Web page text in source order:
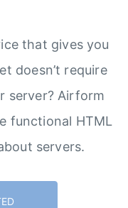
that gives you
doesn’t require
server? Airform
functional HTML
servers.